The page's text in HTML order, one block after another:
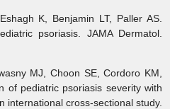
K, Benjamin LT, Paller AS.
psoriasis. JAMA Dermatol.
MJ, Choon SE, Cordoro KM,
of pediatric psoriasis severity with
international cross-sectional study.